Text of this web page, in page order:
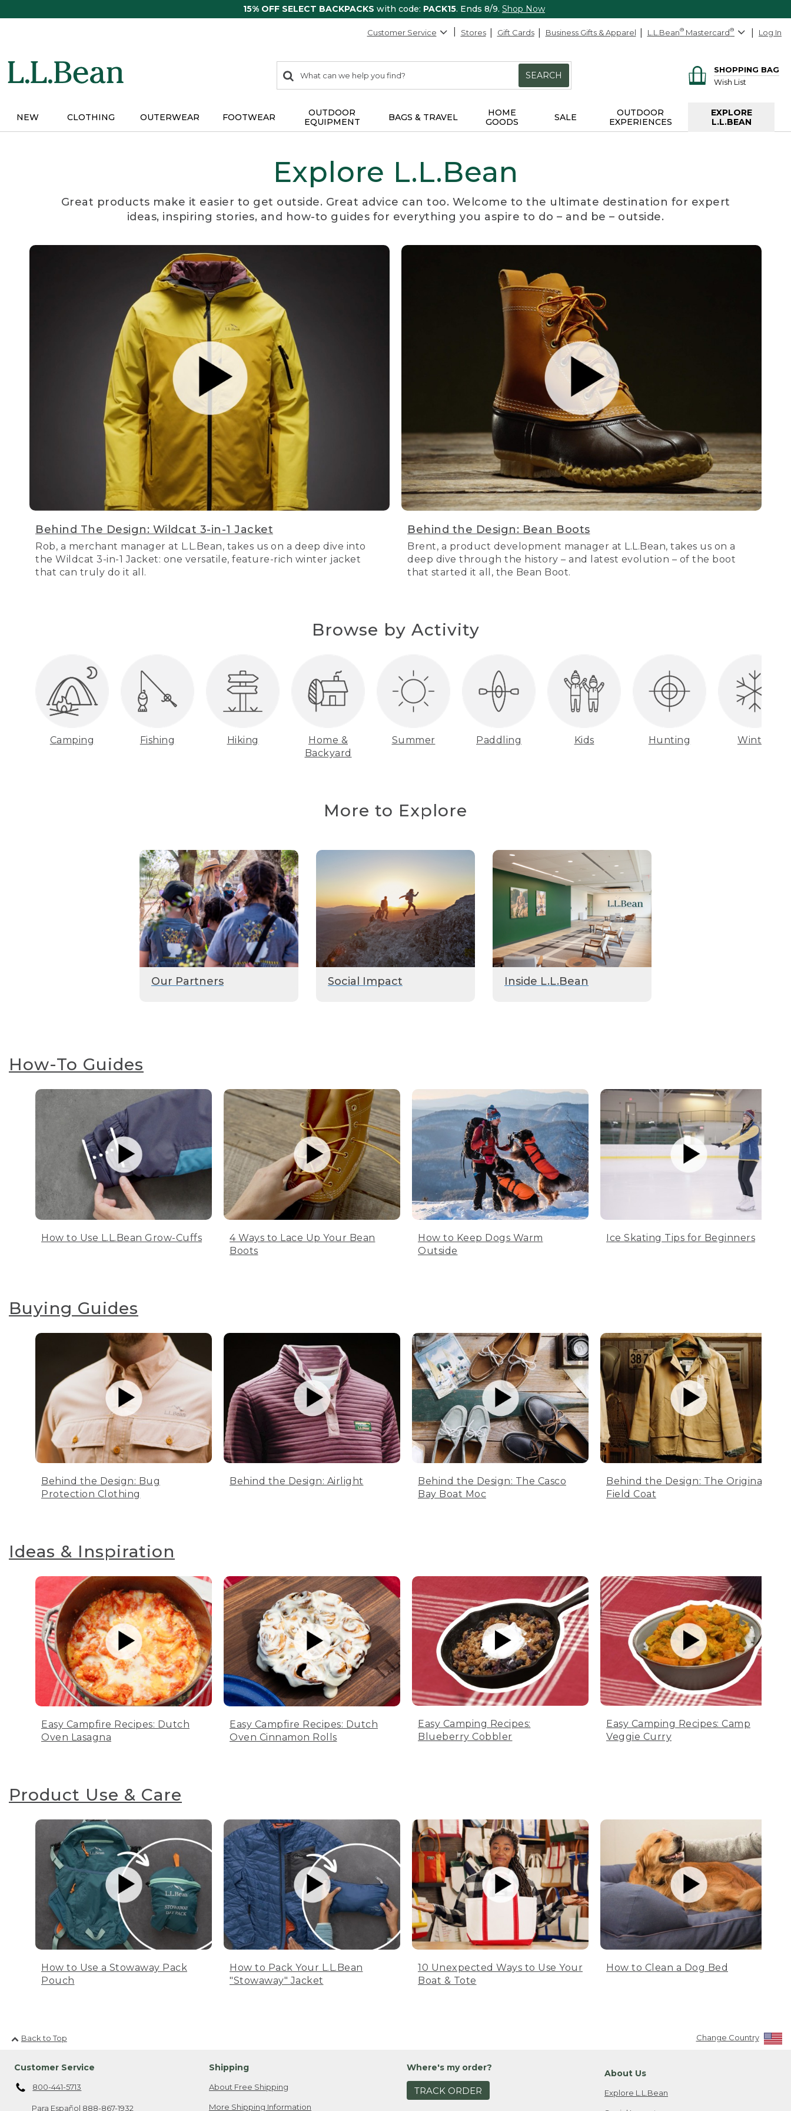
15% OFF SELECT BACKPACKS with code: PACK15. Ends 8/9. Shop Now
Customer Service Stores Gift Cards Business Gifts & Apparel L.L.Bean® Mastercard® Log In
search
items
Search:
SEARCH
SHOPPING BAG
Wish List
NEW CLOTHING OUTERWEAR FOOTWEAR
OUTDOOR
EQUIPMENT
BAGS & TRAVEL
HOME
GOODS
SALE
OUTDOOR
EXPERIENCES
EXPLORE
L.L.BEAN
Explore L.L.Bean
Great products make it easier to get outside. Great advice can too. Welcome to the ultimate destination for expert
ideas, inspiring stories, and how-to guides for everything you aspire to do – and be – outside.
Behind The Design: Wildcat 3-in-1 Jacket
Rob, a merchant manager at L.L.Bean, takes us on a deep dive into
the Wildcat 3-in-1 Jacket: one versatile, feature-rich winter jacket
that can truly do it all.
Behind the Design: Bean Boots
Brent, a product development manager at L.L.Bean, takes us on a
deep dive through the history – and latest evolution – of the boot
that started it all, the Bean Boot.
Browse by Activity
Camping Fishing Hiking
Home &
Backyard
Summer Paddling Kids Hunting Winter
More to Explore
Our Partners Social Impact Inside L.L.Bean
How-To Guides
How to Use L.L.Bean Grow-Cuffs
4 Ways to Lace Up Your Bean
Boots
How to Keep Dogs Warm
Outside
Ice Skating Tips for Beginners
Buying Guides
Behind the Design: Bug
Protection Clothing
Behind the Design: Airlight
Behind the Design: The Casco
Bay Boat Moc
Behind the Design: The Original
Field Coat
Ideas & Inspiration
Easy Campfire Recipes: Dutch
Oven Lasagna
Easy Campfire Recipes: Dutch
Oven Cinnamon Rolls
Easy Camping Recipes:
Blueberry Cobbler
Easy Camping Recipes: Camp
Veggie Curry
Product Use & Care
How to Use a Stowaway Pack
Pouch
How to Pack Your L.L.Bean
"Stowaway" Jacket
10 Unexpected Ways to Use Your
Boat & Tote
How to Clean a Dog Bed
Back to Top Change Country
Customer Service
800-441-5713
Para Español 888-867-1932
Shipping
About Free Shipping
More Shipping Information
Where's my order?
TRACK ORDER
About Us
Explore L.L.Bean